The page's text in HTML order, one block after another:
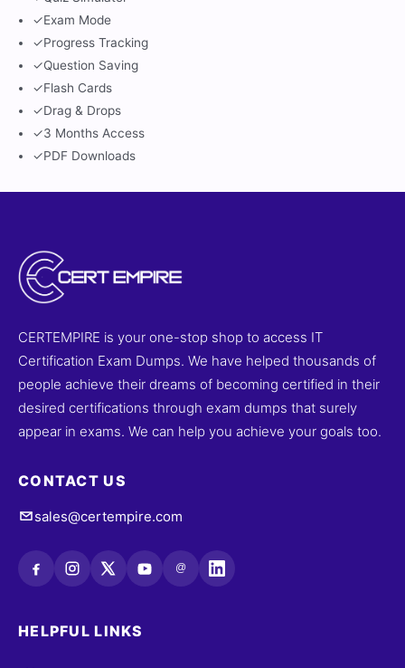
✓Exam Mode
✓Progress Tracking
✓Question Saving
✓Flash Cards
✓Drag & Drops
✓3 Months Access
✓PDF Downloads
CERTEMPIRE is your one-stop shop to access IT
Certification Exam Dumps. We have helped thousands of
people achieve their dreams of becoming certified in their
desired certifications through exam dumps that surely
appear in exams. We can help you achieve your goals too.
CONTACT US
sales@certempire.com
@
HELPFUL LINKS